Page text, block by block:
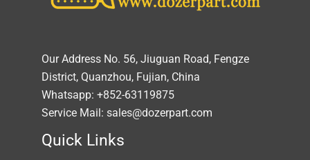
Our Address No. 56, Jiuguan Road, Fengze
District, Quanzhou, Fujian, China
Whatsapp: +852-63119875
Service Mail: sales@dozerpart.com
Quick Links